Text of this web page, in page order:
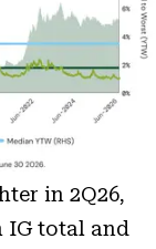
in 2Q26,
IG total and